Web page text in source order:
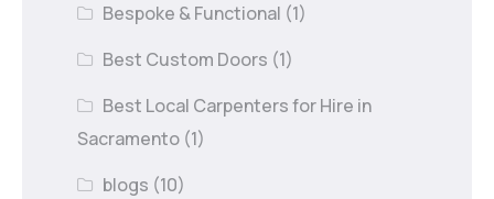
Bespoke & Functional (1)
Best Custom Doors (1)
Best Local Carpenters for Hire in
Sacramento (1)
blogs (10)